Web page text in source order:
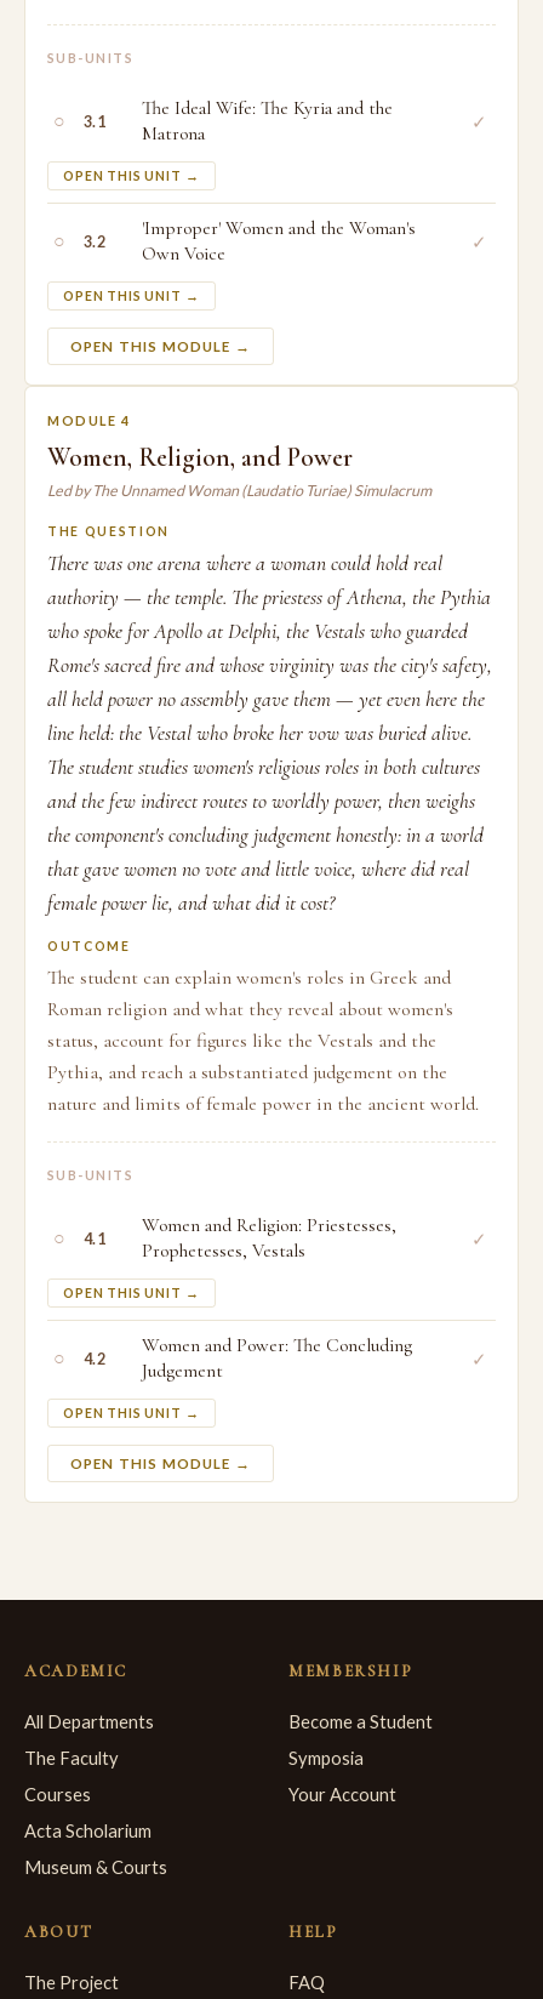
SUB-UNITS
○ 3.1
The Ideal Wife: The Kyria and the
Matrona
OPEN THIS UNIT →
✓
○ 3.2
'Improper' Women and the Woman's
Own Voice
OPEN THIS UNIT →
✓
OPEN THIS MODULE →
MODULE 4
Women, Religion, and Power
Led by The Unnamed Woman (Laudatio Turiae) Simulacrum
THE QUESTION
There was one arena where a woman could hold real
authority — the temple. The priestess of Athena, the Pythia
who spoke for Apollo at Delphi, the Vestals who guarded
Rome's sacred fire and whose virginity was the city's safety,
all held power no assembly gave them — yet even here the
line held: the Vestal who broke her vow was buried alive.
The student studies women's religious roles in both cultures
and the few indirect routes to worldly power, then weighs
the component's concluding judgement honestly: in a world
that gave women no vote and little voice, where did real
female power lie, and what did it cost?
OUTCOME
The student can explain women's roles in Greek and
Roman religion and what they reveal about women's
status, account for figures like the Vestals and the
Pythia, and reach a substantiated judgement on the
nature and limits of female power in the ancient world.
SUB-UNITS
○ 4.1
Women and Religion: Priestesses,
Prophetesses, Vestals
OPEN THIS UNIT →
✓
○ 4.2
Women and Power: The Concluding
Judgement
OPEN THIS UNIT →
✓
OPEN THIS MODULE →
ACADEMIC
All Departments
The Faculty
Courses
Acta Scholarium
Museum & Courts
MEMBERSHIP
Become a Student
Symposia
Your Account
ABOUT
The Project
HELP
FAQ